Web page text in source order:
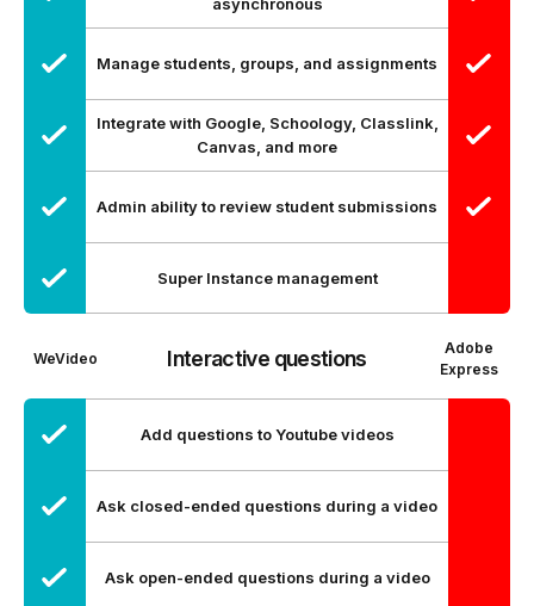
asynchronous
Manage students, groups, and assignments
Integrate with Google, Schoology, Classlink,
Canvas, and more
Admin ability to review student submissions
Super Instance management
WeVideo Interactive questions
Adobe
Express
Add questions to Youtube videos
Ask closed-ended questions during a video
Ask open-ended questions during a video